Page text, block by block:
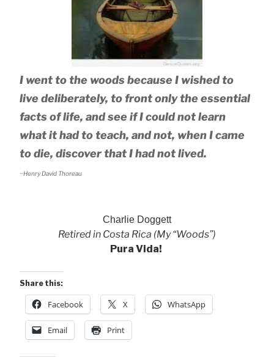
I went to the woods because I wished to
live deliberately, to front only the essential
facts of life, and see if I could not learn
what it had to teach, and not, when I came
to die, discover that I had not lived.
~Henry David Thoreau
Charlie Doggett
Retired in Costa Rica (My “Woods”)
Pura Vida!
Share this:
Facebook X WhatsApp
Email Print